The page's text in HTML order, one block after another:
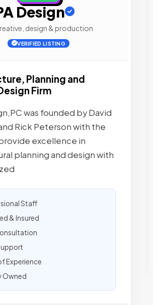
Design
design & production
VERIFIED LISTING
Planning and
Firm
was founded by David
Rick Peterson with the
excellence in
planning and design with
Staff
& Insured
Experience
Owned